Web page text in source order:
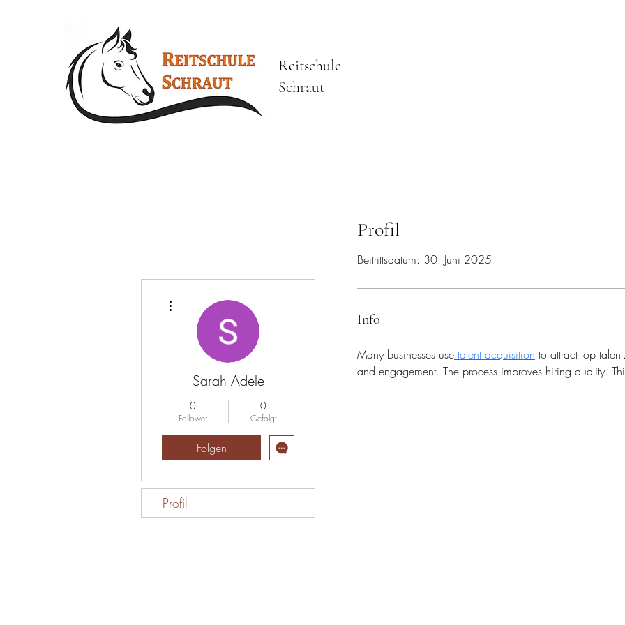
Reitschule
Schraut
Profil
Beitrittsdatum: 30. Juni 2025
Info
Many businesses use talent acquisition to attract top
and engagement. The process improves hiring quality.
Sarah Adele
0
Follower
0
Gefolgt
Folgen
Profil